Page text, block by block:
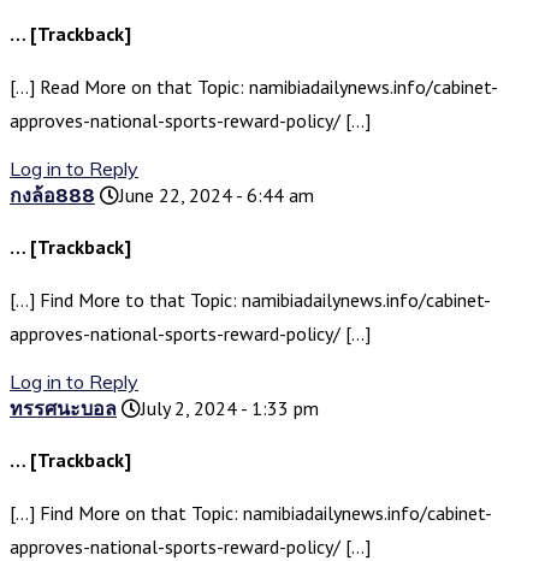
… [Trackback]
[…] Read More on that Topic: namibiadailynews.info/cabinet-
approves-national-sports-reward-policy/ […]
Log in to Reply
กงล้อ888
June 22, 2024 - 6:44 am
… [Trackback]
[…] Find More to that Topic: namibiadailynews.info/cabinet-
approves-national-sports-reward-policy/ […]
Log in to Reply
ทรรศนะบอล
July 2, 2024 - 1:33 pm
… [Trackback]
[…] Find More on that Topic: namibiadailynews.info/cabinet-
approves-national-sports-reward-policy/ […]